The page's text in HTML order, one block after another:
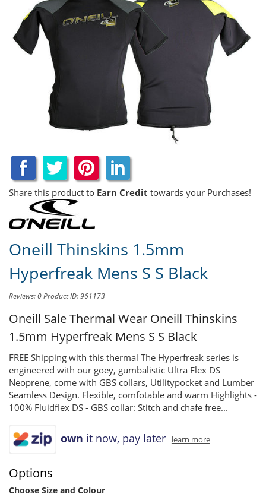
Share this product to Earn Credit towards your Purchases!
Oneill Thinskins 1.5mm
Hyperfreak Mens S S Black
Reviews: 0Product ID: 961173
Oneill Sale Thermal Wear Oneill Thinskins
1.5mm Hyperfreak Mens S S Black
FREE Shipping with this thermal The Hyperfreak series is
engineered with our goey, gumbalistic Ultra Flex DS
Neoprene, come with GBS collars, Utilitypocket and Lumber
Seamless Design. Flexible, comfotable and warm Highlights -
100% Fluidflex DS - GBS collar: Stitch and chafe free...
own it now, pay later learn more
Options
Choose Size and Colour